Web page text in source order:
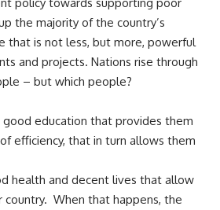
the majority of the country’s
that is not less, but more, powerful
and projects. Nations rise through
– but which people?
education that provides them
efficiency, that in turn allows them
health and decent lives that allow
When that happens, the